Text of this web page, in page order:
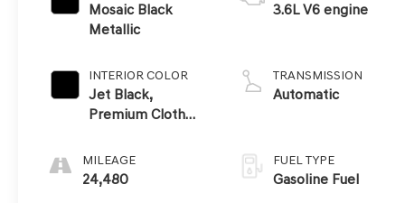
Mosaic Black
Metallic
INTERIOR COLOR
Jet Black,
Premium Cloth
MILEAGE
24,480
3.6L V6 engine
TRANSMISSION
Automatic
FUEL TYPE
Gasoline Fuel